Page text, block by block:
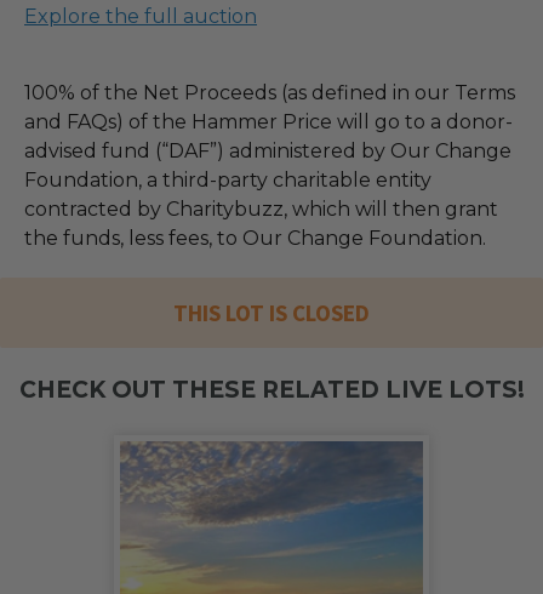
Explore the full auction
100% of the Net Proceeds (as defined in our Terms
and FAQs) of the Hammer Price will go to a donor-
advised fund (“DAF”) administered by Our Change
Foundation, a third-party charitable entity
contracted by Charitybuzz, which will then grant
the funds, less fees, to Our Change Foundation.
THIS LOT IS CLOSED
CHECK OUT THESE RELATED LIVE LOTS!